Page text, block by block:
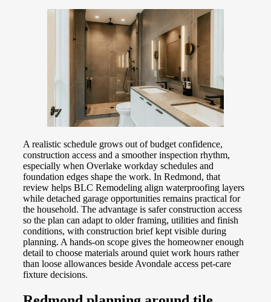
A realistic schedule grows out of budget confidence,
construction access and a smoother inspection rhythm,
especially when Overlake workday schedules and
foundation edges shape the work. In Redmond, that
review helps BLC Remodeling align waterproofing layers
while detached garage opportunities remains practical for
the household. The advantage is safer construction access
so the plan can adapt to older framing, utilities and finish
conditions, with construction brief kept visible during
planning. A hands-on scope gives the homeowner enough
detail to choose materials around quiet work hours rather
than loose allowances beside Avondale access pet-care
fixture decisions.